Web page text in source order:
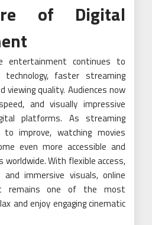
of Digital
entertainment continues to
faster streaming
viewing quality. Audiences now
and visually impressive
platforms. As streaming
to improve, watching movies
even more accessible and
worldwide. With flexible access,
immersive visuals, online
remains one of the most
and enjoy engaging cinematic